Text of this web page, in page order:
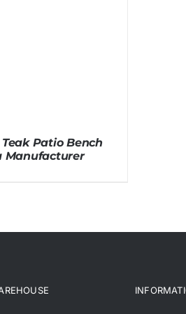
Patio Bench
Manufacturer